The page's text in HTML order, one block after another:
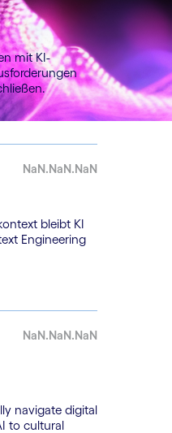
mit KI-
NaN.NaN.NaN
bleibt KI
Engineering
NaN.NaN.NaN
navigate digital
to cultural